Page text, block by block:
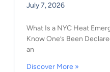
July 7, 2026
What Is a NYC Heat
Know One’s Been
an
Discover More »